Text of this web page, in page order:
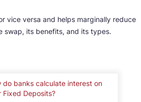
vice versa and helps marginally reduce
swap, its benefits, and its types.
do banks calculate interest on
Fixed Deposits?